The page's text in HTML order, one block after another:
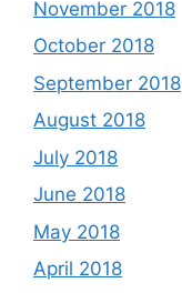
November 2018
October 2018
September 2018
August 2018
July 2018
June 2018
May 2018
April 2018